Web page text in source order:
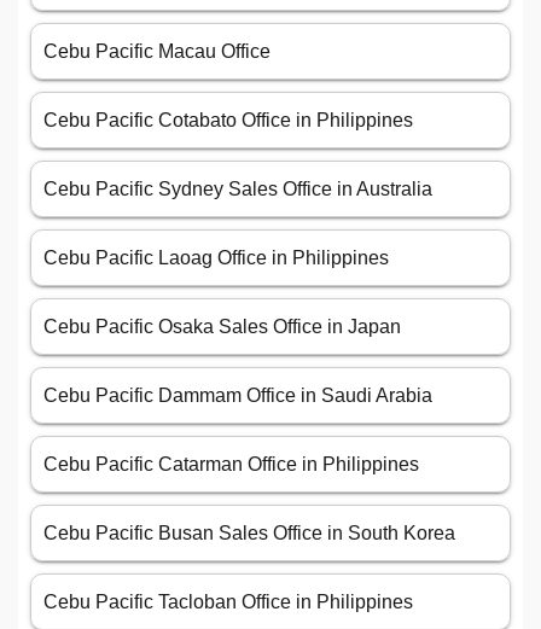
Cebu Pacific Macau Office
Cebu Pacific Cotabato Office in Philippines
Cebu Pacific Sydney Sales Office in Australia
Cebu Pacific Laoag Office in Philippines
Cebu Pacific Osaka Sales Office in Japan
Cebu Pacific Dammam Office in Saudi Arabia
Cebu Pacific Catarman Office in Philippines
Cebu Pacific Busan Sales Office in South Korea
Cebu Pacific Tacloban Office in Philippines